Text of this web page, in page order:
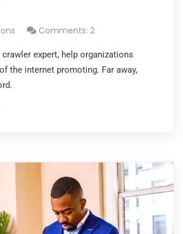
Comments: 2
crawler expert, help organizations
the internet promoting. Far away,